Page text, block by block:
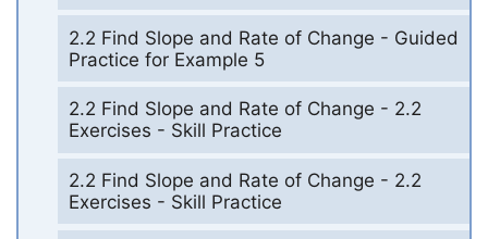
2.2 Find Slope and Rate of Change - Guided
Practice for Example 5
2.2 Find Slope and Rate of Change - 2.2
Exercises - Skill Practice
2.2 Find Slope and Rate of Change - 2.2
Exercises - Skill Practice